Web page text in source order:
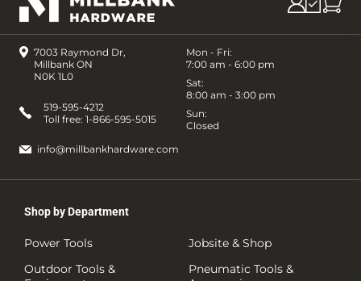
7003 Raymond Dr,
Millbank ON
N0K 1L0
Mon - Fri:
7:00 am - 6:00 pm
Sat:
8:00 am - 3:00 pm
Sun:
Closed
519-595-4212
Toll free: 1-866-595-5015
info@millbankhardware.com
Shop by Department
Power Tools
Outdoor Tools &
Jobsite & Shop
Pneumatic Tools &